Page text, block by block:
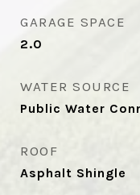
GARAGE SPACE
2.0
WATER SOURCE
Public Water
ROOF
Asphalt Shingle